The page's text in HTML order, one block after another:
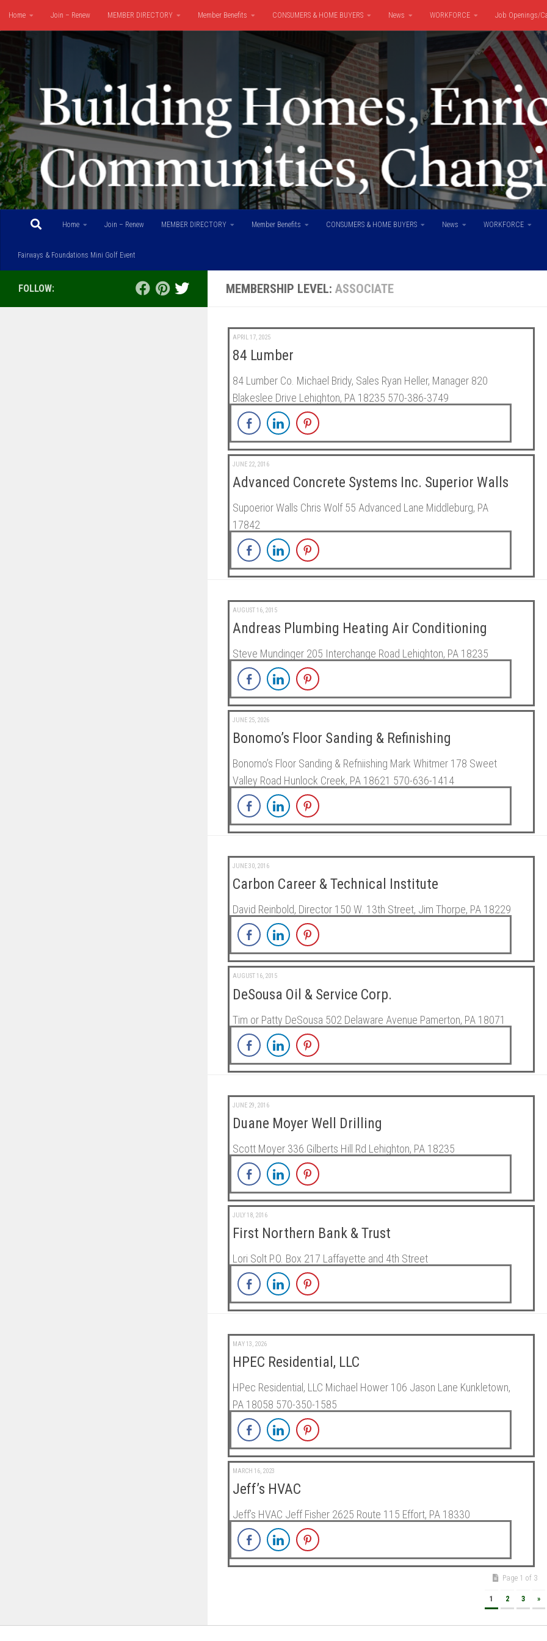
Skip to content
Home Join – Renew MEMBER DIRECTORY Member Benefits CONSUMERS & HOME BUYERS News WORKFORCE Job Openings/
Fairways & Foundations Mini Golf Event
Home Join – Renew MEMBER DIRECTORY Member Benefits CONSUMERS & HOME BUYERS News WORKFORCE
Fairways & Foundations Mini Golf Event
MEMBERSHIP LEVEL: ASSOCIATE
APRIL 17, 2025
84 Lumber
84 Lumber Co. Michael Bridy, Sales Ryan Heller, Manager 820
Blakeslee Drive Lehighton, PA 18235 570-386-3749
JUNE 22, 2016
Advanced Concrete Systems Inc. Superior Walls
Supoerior Walls Chris Wolf 55 Advanced Lane Middleburg, PA
17842
AUGUST 16, 2015
Andreas Plumbing Heating Air Conditioning
Steve Mundinger 205 Interchange Road Lehighton, PA 18235
JUNE 25, 2026
Bonomo’s Floor Sanding & Refinishing
Bonomo’s Floor Sanding & Refniishing Mark Whitmer 178 Sweet
Valley Road Hunlock Creek, PA 18621 570-636-1414
JUNE 30, 2016
Carbon Career & Technical Institute
David Reinbold, Director 150 W. 13th Street, Jim Thorpe, PA 18229
AUGUST 16, 2015
DeSousa Oil & Service Corp.
Tim or Patty DeSousa 502 Delaware Avenue Pamerton, PA 18071
JUNE 29, 2016
Duane Moyer Well Drilling
Scott Moyer 336 Gilberts Hill Rd Lehighton, PA 18235
JULY 18, 2016
First Northern Bank & Trust
Lori Solt P.O. Box 217 Laffayette and 4th Street
MAY 13, 2026
HPEC Residential, LLC
HPec Residential, LLC Michael Hower 106 Jason Lane Kunkletown,
PA 18058 570-350-1585
MARCH 16, 2023
Jeff’s HVAC
Jeff’s HVAC Jeff Fisher 2625 Route 115 Effort, PA 18330
Page 1 of 3
1 2 3 »
FOLLOW: